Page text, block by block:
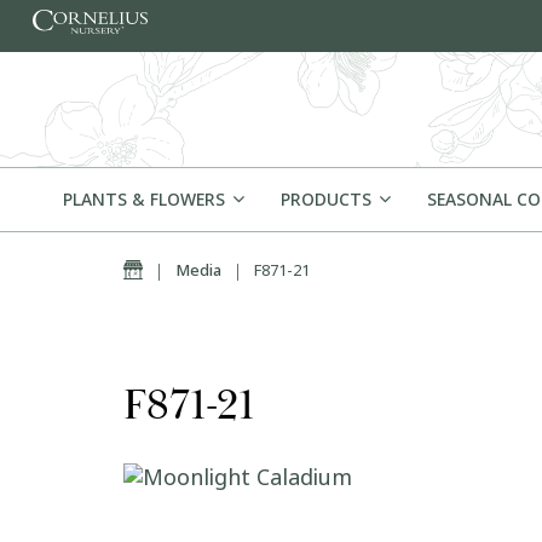
Skip to content
PLANTS & FLOWERS PRODUCTS SEASONAL
Home
| Media | F871-21
F871-21